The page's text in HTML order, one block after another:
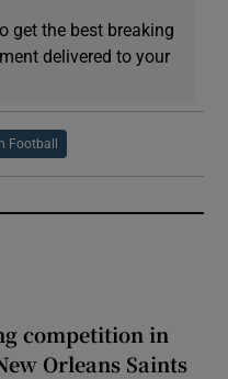
get the best breaking
delivered to your
Football
competition in
Orleans Saints